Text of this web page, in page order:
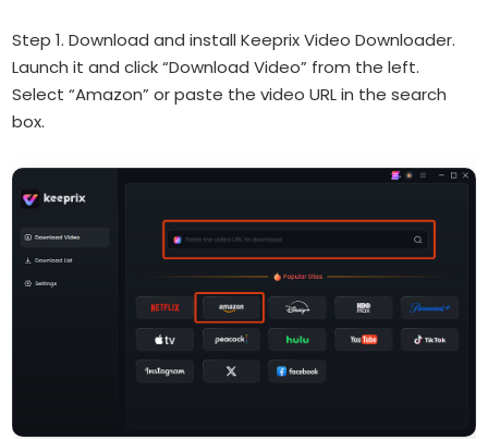
Step 1. Download and install Keeprix Video Downloader.
Launch it and click “Download Video” from the left.
Select “Amazon” or paste the video URL in the search
box.